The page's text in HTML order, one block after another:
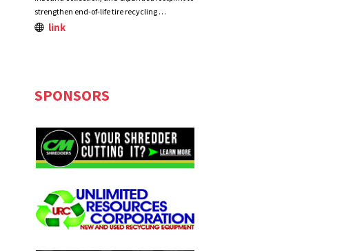
strengthen end-of-life tire recycling …
link
SPONSORS